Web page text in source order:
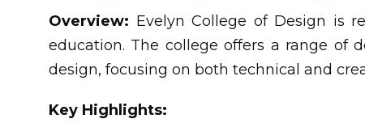
Overview: Evelyn College of Design is
education. The college offers a range of
design, focusing on both technical and
Key Highlights: